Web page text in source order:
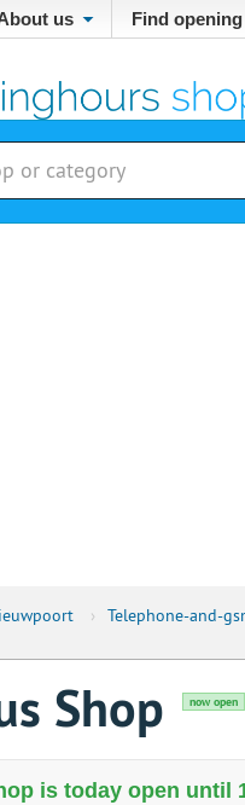
us Find
› Telephone-and-
Shop now open
is today open until